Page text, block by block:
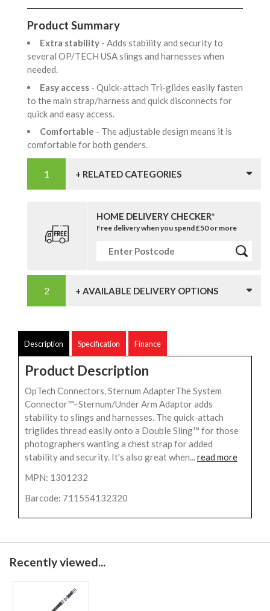
Product Summary
Extra stability - Adds stability and security to
several OP/TECH USA slings and harnesses when
needed.
Easy access - Quick-attach Tri-glides easily fasten
to the main strap/harness and quick disconnects for
quick and easy access.
Comfortable - The adjustable design means it is
comfortable for both genders.
+ RELATED CATEGORIES
HOME DELIVERY CHECKER*
Free delivery when you spend £50 or more
+ AVAILABLE DELIVERY OPTIONS
Description Specification Finance
Product Description
OpTech Connectors, Sternum AdapterThe System
Connector™–Sternum/Under Arm Adaptor adds
stability to slings and harnesses. The quick-attach
triglides thread easily onto a Double Sling™ for those
photographers wanting a chest strap for added
stability and security. It's also great when...read more
MPN: 1301232
Barcode: 711554132320
Recently viewed...